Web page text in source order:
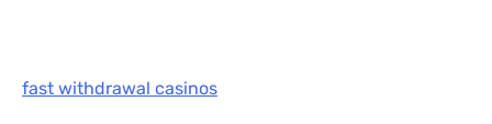
fast withdrawal casinos